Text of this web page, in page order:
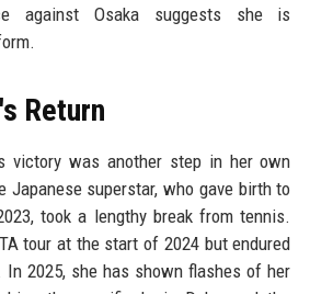
against Osaka suggests she is
Return
victory was another step in her own
Japanese superstar, who gave birth to
took a lengthy break from tennis.
tour at the start of 2024 but endured
2025, she has shown flashes of her